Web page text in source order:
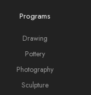
Programs
Drawing
Pottery
Photography
Sculpture